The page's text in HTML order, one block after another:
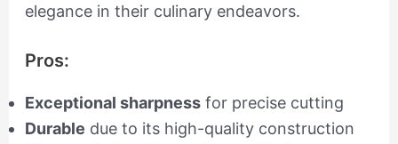
elegance in their culinary endeavors.
Pros:
Exceptional sharpnessfor precise cutting
Durable due to its high-quality construction